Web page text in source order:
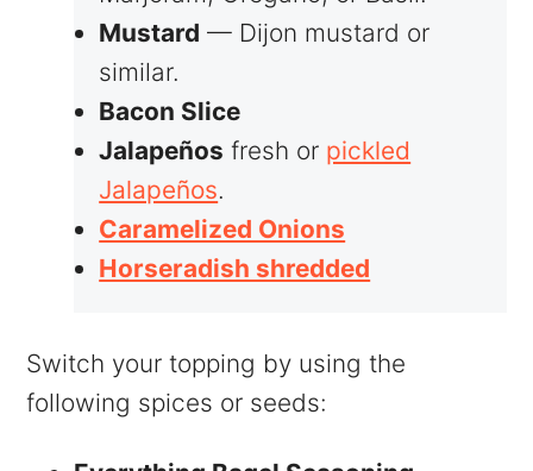
Mustard — Dijon mustard or
similar.
Bacon Slice
Jalapeños fresh or pickled
Jalapeños.
Caramelized Onions
Horseradish shredded
Switch your topping by using the
following spices or seeds: